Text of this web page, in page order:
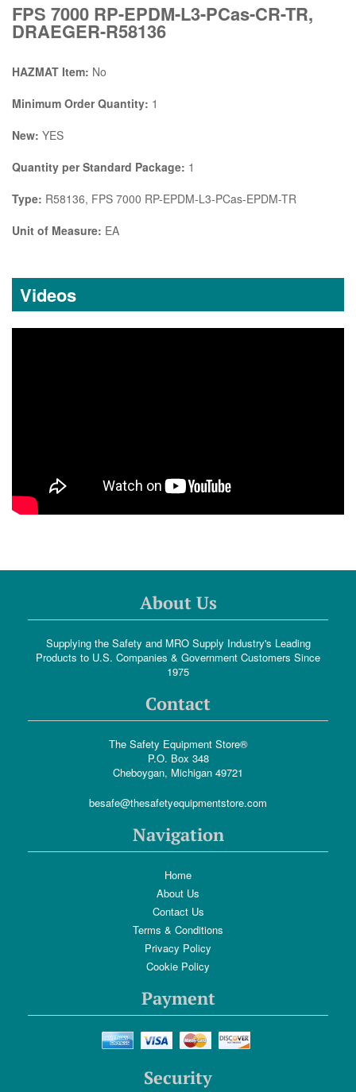
FPS 7000 RP-EPDM-L3-PCas-CR-TR,
DRAEGER-R58136
HAZMAT Item: No
Minimum Order Quantity: 1
New: YES
Quantity per Standard Package: 1
Type: R58136, FPS 7000 RP-EPDM-L3-PCas-EPDM-TR
Unit of Measure: EA
Videos
About Us
Supplying the Safety and MRO Supply Industry's Leading
Products to U.S. Companies & Government Customers Since
1975
Contact
The Safety Equipment Store®
P.O. Box 348
Cheboygan, Michigan 49721
besafe@thesafetyequipmentstore.com
Navigation
Home
About Us
Contact Us
Terms & Conditions
Privacy Policy
Cookie Policy
Payment
Security